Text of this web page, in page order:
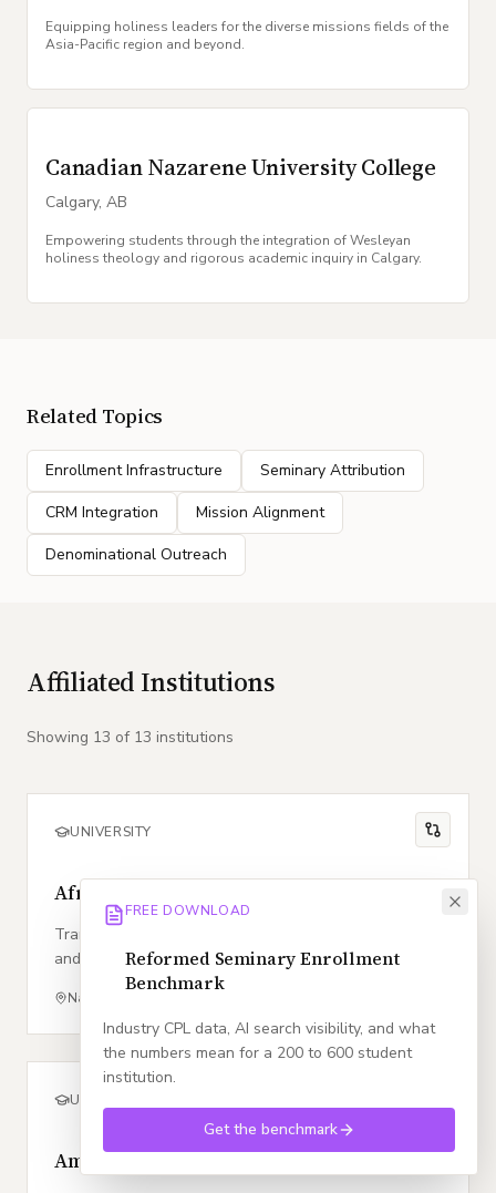
Equipping holiness leaders for the diverse missions fields of the
Asia-Pacific region and beyond.
Canadian Nazarene University College
Calgary, AB
Empowering students through the integration of Wesleyan
holiness theology and rigorous academic inquiry in Calgary.
Related Topics
Enrollment Infrastructure
Seminary Attribution
CRM Integration
Mission Alignment
Denominational Outreach
Affiliated Institutions
Showing 13 of 13 institutions
UNIVERSITY
Africa Nazarene University
Transforming lives through character, competence,
and community within the heart of East Africa.
Nairobi
UNIVERSITY
Ambrose University
FREE DOWNLOAD
Reformed Seminary Enrollment
Benchmark
Industry CPL data, AI search visibility, and what
the numbers mean for a 200 to 600 student
institution.
Get the benchmark